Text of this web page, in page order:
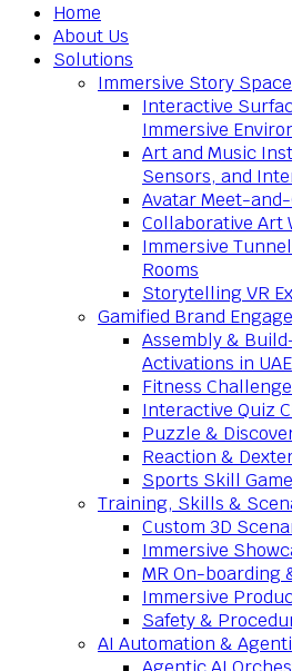
Home
About Us
Solutions
Immersive Story
Interactive
Immersive
Art and Music
Sensors, and
Avatar Meet-
Collaborative Art
Immersive
Rooms
Storytelling VR
Gamified Brand
Assembly &
Activations in UAE
Fitness
Interactive Quiz
Puzzle &
Reaction &
Sports Skill
Training, Skills &
Custom 3D
Immersive
MR On-boarding
Immersive
Safety &
AI Automation &